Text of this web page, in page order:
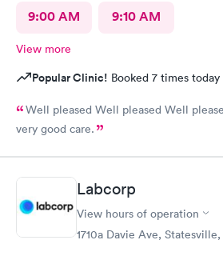
9:00 AM 9:10 AM
View more
Popular Clinic! Booked 7 times today
Well pleased Well pleased Well
very good care.
Labcorp
View hours of operation
1710a Davie Ave,